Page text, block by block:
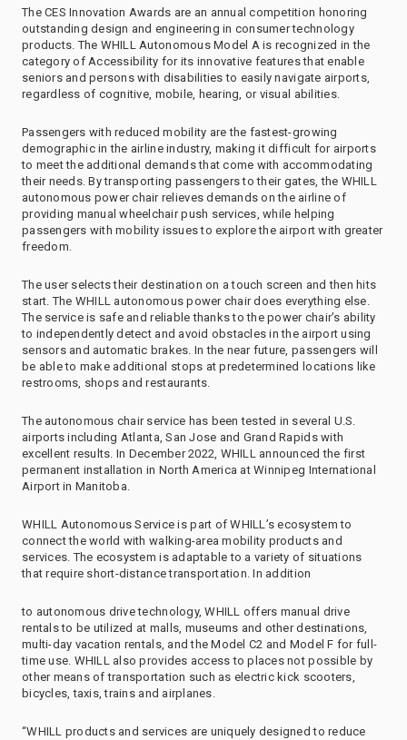
The CES Innovation Awards are an annual competition honoring
outstanding design and engineering in consumer technology
products. The WHILL Autonomous Model A is recognized in the
category of Accessibility for its innovative features that enable
seniors and persons with disabilities to easily navigate airports,
regardless of cognitive, mobile, hearing, or visual abilities.
Passengers with reduced mobility are the fastest-growing
demographic in the airline industry, making it difficult for airports
to meet the additional demands that come with accommodating
their needs. By transporting passengers to their gates, the WHILL
autonomous power chair relieves demands on the airline of
providing manual wheelchair push services, while helping
passengers with mobility issues to explore the airport with greater
freedom.
The user selects their destination on a touch screen and then hits
start. The WHILL autonomous power chair does everything else.
The service is safe and reliable thanks to the power chair’s ability
to independently detect and avoid obstacles in the airport using
sensors and automatic brakes. In the near future, passengers will
be able to make additional stops at predetermined locations like
restrooms, shops and restaurants.
The autonomous chair service has been tested in several U.S.
airports including Atlanta, San Jose and Grand Rapids with
excellent results. In December 2022, WHILL announced the first
permanent installation in North America at Winnipeg International
Airport in Manitoba.
WHILL Autonomous Service is part of WHILL’s ecosystem to
connect the world with walking-area mobility products and
services. The ecosystem is adaptable to a variety of situations
that require short-distance transportation. In addition
to autonomous drive technology, WHILL offers manual drive
rentals to be utilized at malls, museums and other destinations,
multi-day vacation rentals, and the Model C2 and Model F for full-
time use. WHILL also provides access to places not possible by
other means of transportation such as electric kick scooters,
bicycles, taxis, trains and airplanes.
“WHILL products and services are uniquely designed to reduce